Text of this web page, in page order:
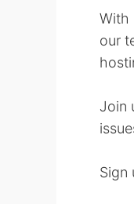
With
our
Join
Sign